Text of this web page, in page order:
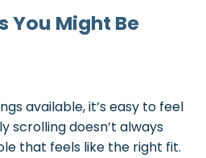
You Might Be
available, it’s easy to feel
scrolling doesn’t always
that feels like the right fit.